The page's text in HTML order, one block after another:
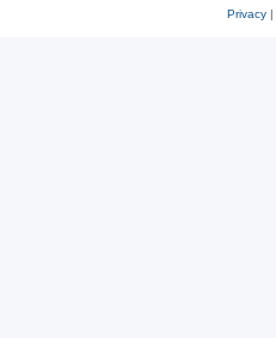
Privacy|